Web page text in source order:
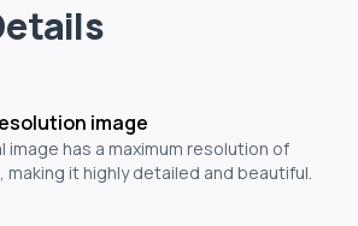
image
image has a maximum resolution of
making it highly detailed and beautiful.